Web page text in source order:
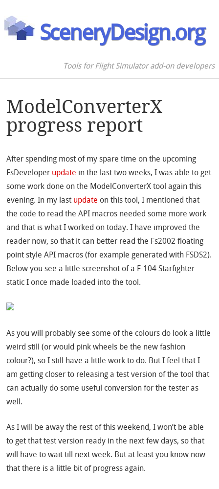
SceneryDesign.org
Tools for Flight Simulator add-on developers
ModelConverterX
progress report
After spending most of my spare time on the upcoming
FsDeveloper update in the last two weeks, I was able to get
some work done on the ModelConverterX tool again this
evening. In my last update on this tool, I mentioned that
the code to read the API macros needed some more work
and that is what I worked on today. I have improved the
reader now, so that it can better read the Fs2002 floating
point style API macros (for example generated with FSDS2).
Below you see a little screenshot of a F-104 Starfighter
static I once made loaded into the tool.
As you will probably see some of the colours do look a little
weird still (or would pink wheels be the new fashion
colour?), so I still have a little work to do. But I feel that I
am getting closer to releasing a test version of the tool that
can actually do some useful conversion for the tester as
well.
As I will be away the rest of this weekend, I won’t be able
to get that test version ready in the next few days, so that
will have to wait till next week. But at least you know now
that there is a little bit of progress again.